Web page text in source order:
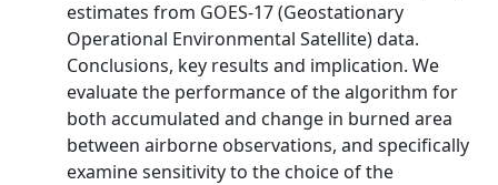
estimates from GOES-17 (Geostationary
Operational Environmental Satellite) data.
Conclusions, key results and implication. We
evaluate the performance of the algorithm for
both accumulated and change in burned area
between airborne observations, and specifically
examine sensitivity to the choice of the